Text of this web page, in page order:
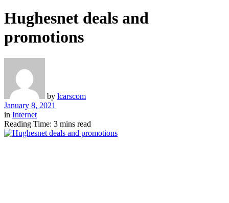
Hughesnet deals and
promotions
by lcarscom
January 8, 2021
in Internet
Reading Time: 3 mins read